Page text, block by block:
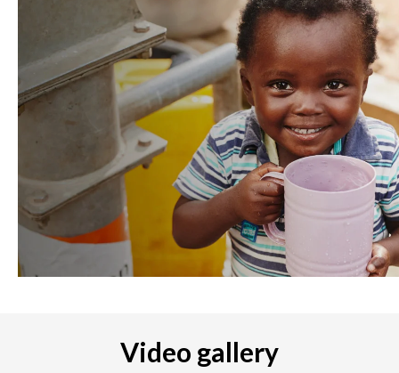
Video gallery